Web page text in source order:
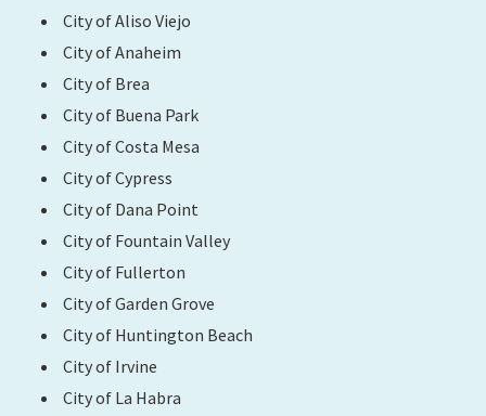
Programs
Caltrans Near Me
Search
City of Aliso Viejo
City of Anaheim
City of Brea
City of Buena Park
City of Costa Mesa
City of Cypress
City of Dana Point
City of Fountain Valley
City of Fullerton
City of Garden Grove
City of Huntington Beach
City of Irvine
City of La Habra